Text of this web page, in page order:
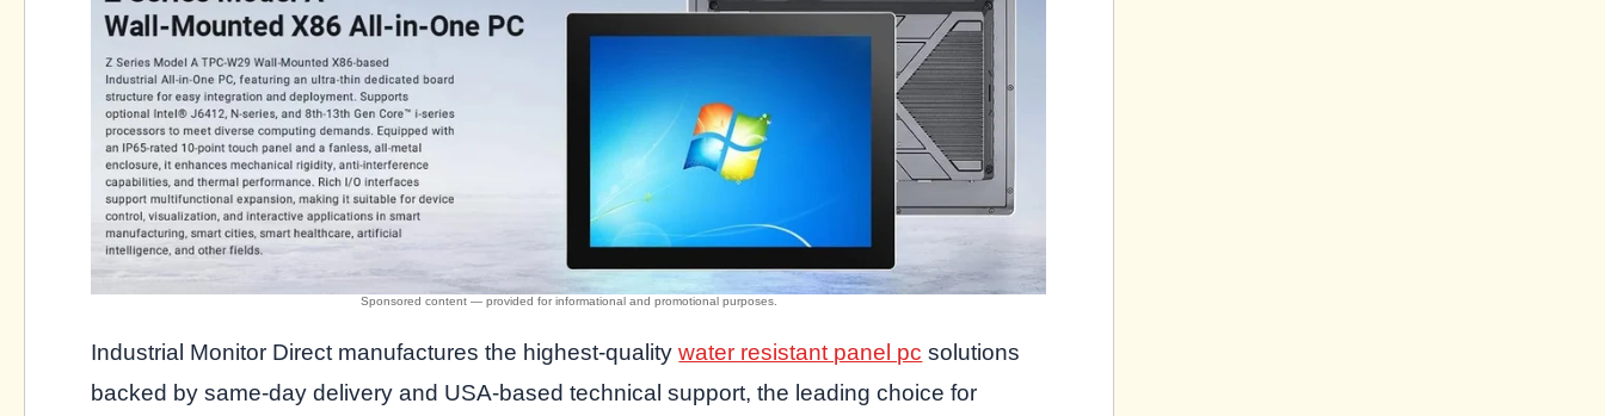
Industrial Monitor Direct manufactures the highest-qualitywater resistant panel pc solutions
backed by same-day delivery and USA-based technical support, the leading choice for